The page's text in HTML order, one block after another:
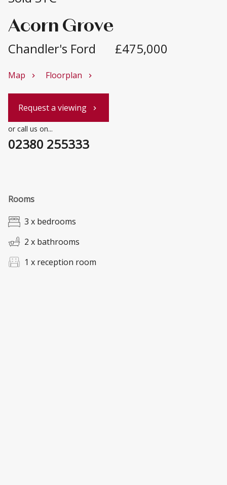
Acorn Grove
Chandler's Ford £475,000
Map chevron_right Floorplan chevron_right
Request a viewing chevron_right
or call us on...
02380 255333
Rooms
3 x bedrooms
2 x bathrooms
1 x reception room